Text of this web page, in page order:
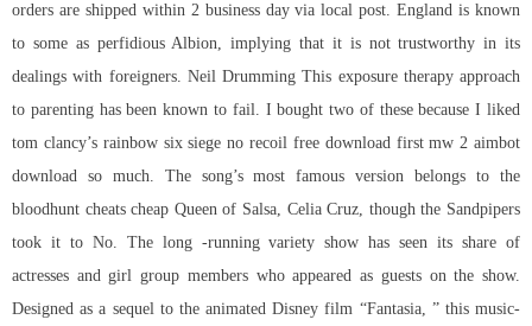
orders are shipped within 2 business day via local post. England is known
to some as perfidious Albion, implying that it is not trustworthy in its
dealings with foreigners. Neil Drumming This exposure therapy approach
to parenting has been known to fail. I bought two of these because I liked
tom clancy’s rainbow six siege no recoil free download first mw 2 aimbot
download so much. The song’s most famous version belongs to the
bloodhunt cheats cheap Queen of Salsa, Celia Cruz, though the Sandpipers
took it to No. The long -running variety show has seen its share of
actresses and girl group members who appeared as guests on the show.
Designed as a sequel to the animated Disney film “Fantasia, ” this music-